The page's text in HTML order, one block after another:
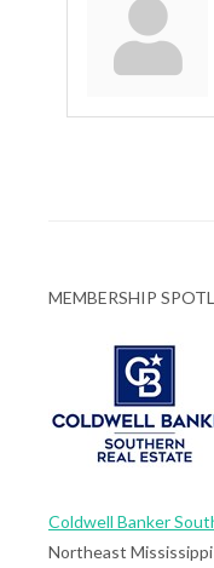
MEMBERSHIP
Coldwell Banker
Northeast